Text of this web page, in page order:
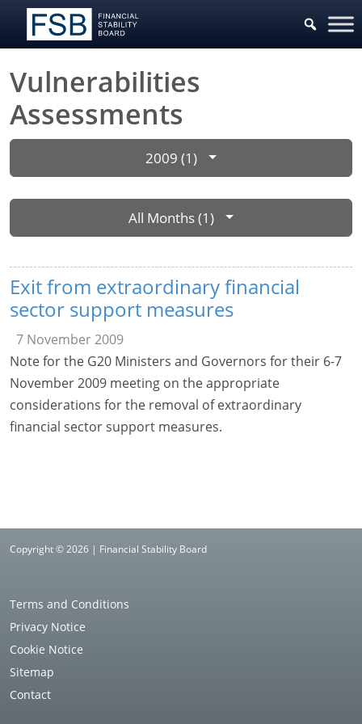
Vulnerabilities
Assessments
2009 (1)
All Months (1)
Exit from extraordinary financial
sector support measures
7 November 2009
Note for the G20 Ministers and Governors for their 6-7
November 2009 meeting on the appropriate
considerations for the removal of extraordinary
financial sector support measures.
Copyright © 2026 | Financial Stability Board
Terms and Conditions
Privacy Notice
Cookie Notice
Sitemap
Contact